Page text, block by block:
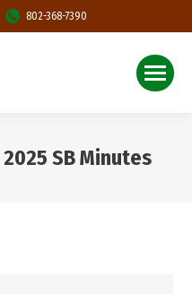
802-368-7390
2025 SB Minutes